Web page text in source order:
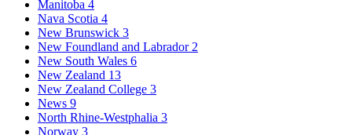
Manitoba 4
Nava Scotia 4
New Brunswick 3
New Foundland and Labrador 2
New South Wales 6
New Zealand 13
New Zealand College 3
News 9
North Rhine-Westphalia 3
Norway 3